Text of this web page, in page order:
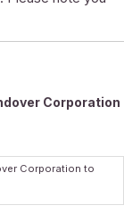
Corporation
Corporation to